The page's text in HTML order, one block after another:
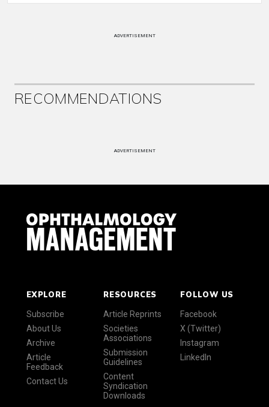
ADVERTISEMENT
RECOMMENDATIONS
ADVERTISEMENT
EXPLORE
Subscribe
About Us
Archive
Article
Feedback
Contact Us
RESOURCES
Article Reprints
Societies
Associations
Submission
Guidelines
Content
Syndication
Downloads
FOLLOW US
Facebook
X (Twitter)
Instagram
LinkedIn